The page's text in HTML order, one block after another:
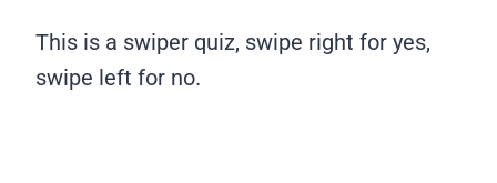
This is a swiper quiz, swipe right for yes,
swipe left for no.